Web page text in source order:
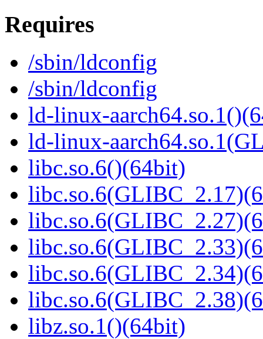
Requires
/sbin/ldconfig
/sbin/ldconfig
ld-linux-
ld-linux-
libc.so.6()(64bit)
libz.so.1()(64bit)